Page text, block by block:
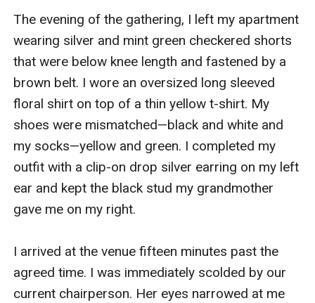
The evening of the gathering, I left my apartment
wearing silver and mint green checkered shorts
that were below knee length and fastened by a
brown belt. I wore an oversized long sleeved
floral shirt on top of a thin yellow t-shirt. My
shoes were mismatched—black and white and
my socks—yellow and green. I completed my
outfit with a clip-on drop silver earring on my left
ear and kept the black stud my grandmother
gave me on my right.
I arrived at the venue fifteen minutes past the
agreed time. I was immediately scolded by our
current chairperson. Her eyes narrowed at me